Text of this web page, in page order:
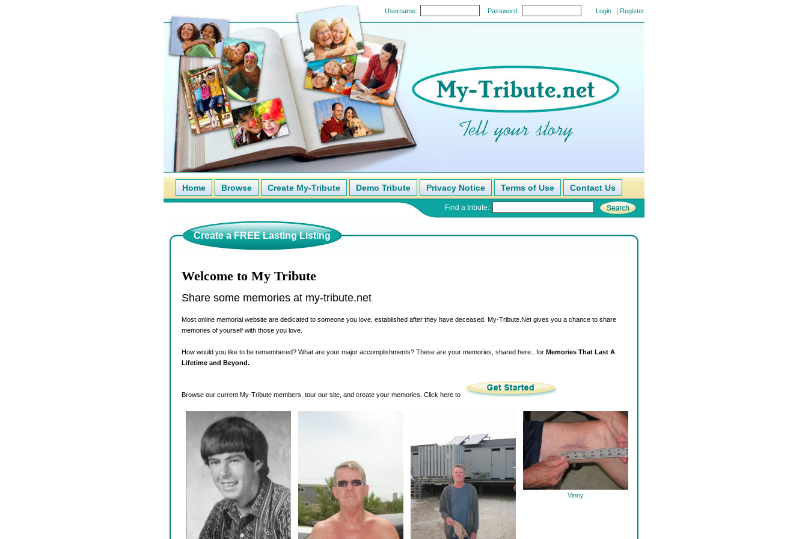
Username: Password: | Register
Home Browse Create My-Tribute Demo Tribute Privacy Notice Terms of Use Contact Us
Find a tribute:
Create a FREE Lasting Listing
Welcome to My Tribute
Share some memories at my-tribute.net
Most online memorial website are dedicated to someone you love, established after they have deceased. My-Tribute.Net gives you a chance to share
memories of yourself with those you love.
How would you like to be remembered? What are your major accomplishments? These are your memories, shared here.. for Memories That Last A
Lifetime and Beyond.
Browse our current My-Tribute members, tour our site, and create your memories. Click here to
Vinny